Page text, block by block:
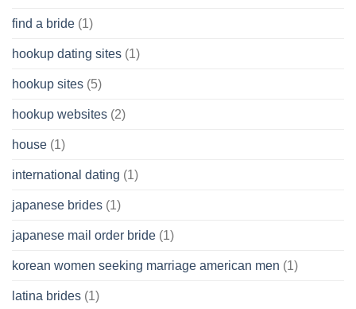
find a bride (1)
hookup dating sites (1)
hookup sites (5)
hookup websites (2)
house (1)
international dating (1)
japanese brides (1)
japanese mail order bride (1)
korean women seeking marriage american men (1)
latina brides (1)